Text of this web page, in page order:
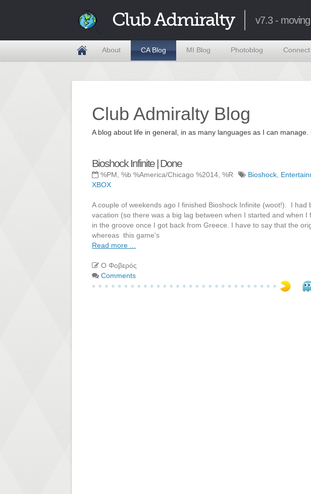
Club Admiralty v7.3 -
About CA Blog MI Blog Photoblog Connect
Club Admiralty Blog
A blog about life in general, in as many languages as I can manage.
Bioshock Infinite | Done
%PM, %b %America/Chicago %2014, %R Bioshock
XBOX
A couple of weekends ago I finished Bioshock Infinite (woot!). I
vacation (so there was a big lag between when I started and when
in the groove once I got back from Greece. I have to say that the
whereas this game's
Read more ...
Ο Φοβερός
Comments